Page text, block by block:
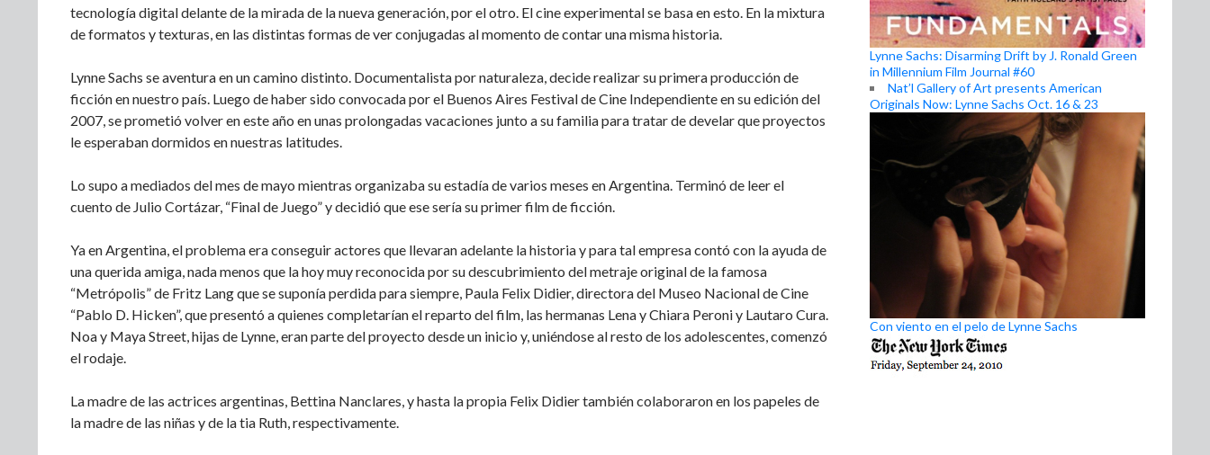
tecnología digital delante de la mirada de la nueva generación, por el otro. El cine experimental se basa en esto. En la mixtura
de formatos y texturas, en las distintas formas de ver conjugadas al momento de contar una misma historia.
Lynne Sachs se aventura en un camino distinto. Documentalista por naturaleza, decide realizar su primera producción de
ficción en nuestro país. Luego de haber sido convocada por el Buenos Aires Festival de Cine Independiente en su edición del
2007, se prometió volver en este año en unas prolongadas vacaciones junto a su familia para tratar de develar que proyectos
le esperaban dormidos en nuestras latitudes.
Lo supo a mediados del mes de mayo mientras organizaba su estadía de varios meses en Argentina. Terminó de leer el
cuento de Julio Cortázar, “Final de Juego” y decidió que ese sería su primer film de ficción.
Ya en Argentina, el problema era conseguir actores que llevaran adelante la historia y para tal empresa contó con la ayuda de
una querida amiga, nada menos que la hoy muy reconocida por su descubrimiento del metraje original de la famosa
“Metrópolis” de Fritz Lang que se suponía perdida para siempre, Paula Felix Didier, directora del Museo Nacional de Cine
“Pablo D. Hicken”, que presentó a quienes completarían el reparto del film, las hermanas Lena y Chiara Peroni y Lautaro Cura.
Noa y Maya Street, hijas de Lynne, eran parte del proyecto desde un inicio y, uniéndose al resto de los adolescentes, comenzó
el rodaje.
La madre de las actrices argentinas, Bettina Nanclares, y hasta la propia Felix Didier también colaboraron en los papeles de
la madre de las niñas y de la tia Ruth, respectivamente.
Lynne Sachs: Disarming Drift by J. Ronald Green
in Millennium Film Journal #60
Nat’l Gallery of Art presents American
Originals Now: Lynne Sachs Oct. 16 & 23
Con viento en el pelo de Lynne Sachs